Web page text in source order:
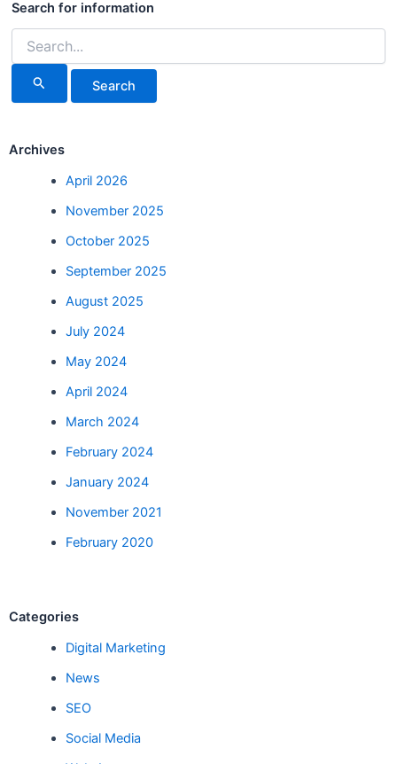
Search for information
for:
Archives
April 2026
November 2025
October 2025
September 2025
August 2025
July 2024
May 2024
April 2024
March 2024
February 2024
January 2024
November 2021
February 2020
Categories
Digital Marketing
News
SEO
Social Media